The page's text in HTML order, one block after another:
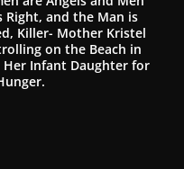
Right, and the Man is
Killer- Mother Kristel
on the Beach in
Her Infant Daughter for